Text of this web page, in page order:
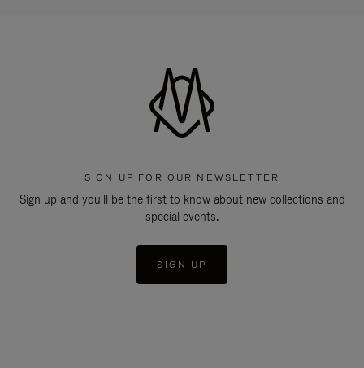
SIGN UP FOR OUR NEWSLETTER
Sign up and you'll be the first to know about new collections and
special events.
SIGN UP